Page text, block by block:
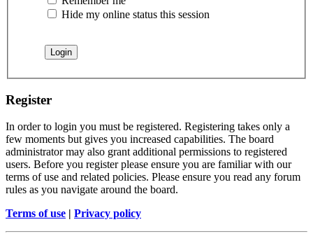
Hide my online status this session
Register
In order to login you must be registered. Registering takes only a
few moments but gives you increased capabilities. The board
administrator may also grant additional permissions to registered
users. Before you register please ensure you are familiar with our
terms of use and related policies. Please ensure you read any forum
rules as you navigate around the board.
Terms of use | Privacy policy